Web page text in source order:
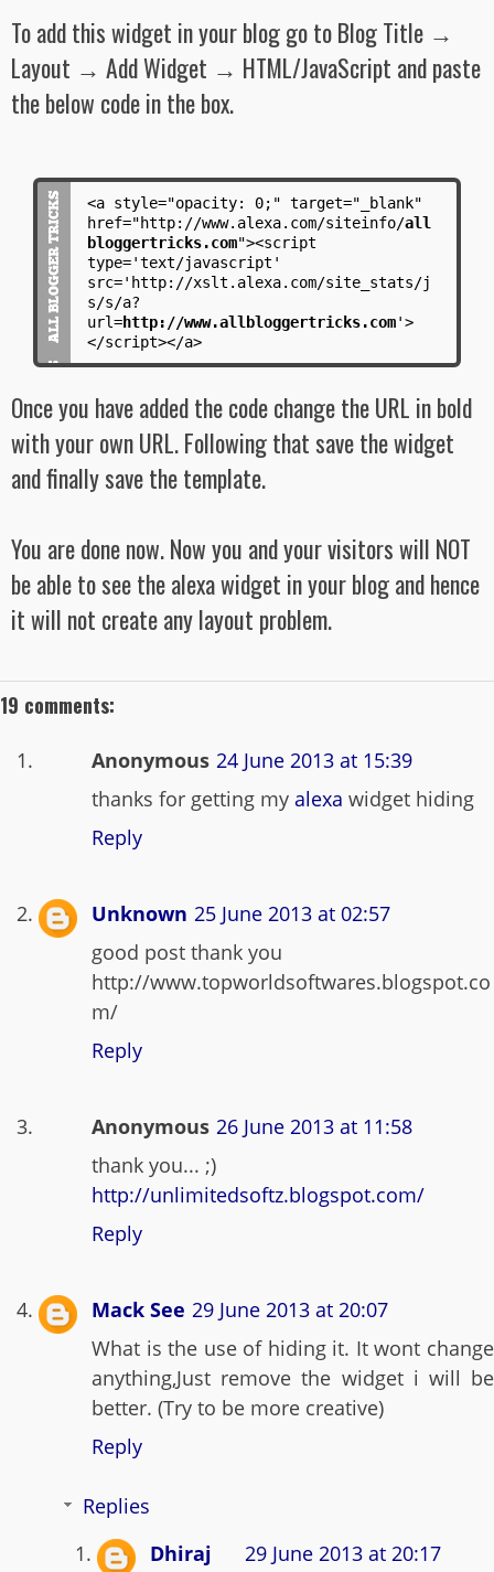
To add this widget in your blog go to Blog Title →
Layout → Add Widget → HTML/JavaScript and paste
the below code in the box.
<a style="opacity: 0;" target="_blank"
href="http://www.alexa.com/siteinfo/all
bloggertricks.com"><script
type='text/javascript'
src='http://xslt.alexa.com/site_stats/j
s/s/a?
url=http://www.allbloggertricks.com'>
</script></a>
Once you have added the code change the URL in bold
with your own URL. Following that save the widget
and finally save the template.
You are done now. Now you and your visitors will NOT
be able to see the alexa widget in your blog and hence
it will not create any layout problem.
19 comments:
Anonymous 24 June 2013 at 15:39
thanks for getting my alexa widget hiding
Reply
Unknown 25 June 2013 at 02:57
good post thank you
http://www.topworldsoftwares.blogspot.co
m/
Reply
Anonymous 26 June 2013 at 11:58
thank you... ;)
http://unlimitedsoftz.blogspot.com/
Reply
Mack See 29 June 2013 at 20:07
What is the use of hiding it. It wont change
anything,Just remove the widget i will be
better. (Try to be more creative)
Reply
Replies
Dhiraj
29 June 2013 at 20:17